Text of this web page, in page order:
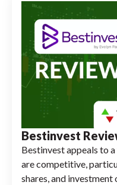
Bestinvest
Bestinvest appeals to
are competitive,
shares, and